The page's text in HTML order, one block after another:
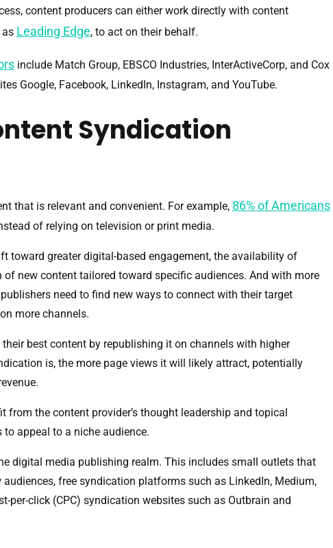
content producers can either work directly with content
as Leading Edge, to act on their behalf.
include Match Group, EBSCO Industries, InterActiveCorp, and Cox
Google, Facebook, LinkedIn, Instagram, and YouTube.
Syndication
that is relevant and convenient. For example, 86% of Americans
of relying on television or print media.
toward greater digital-based engagement, the availability of
new content tailored toward specific audiences. And with more
need to find new ways to connect with their target
more channels.
best content by republishing it on channels with higher
is, the more page views it will likely attract, potentially
from the content provider’s thought leadership and topical
appeal to a niche audience.
digital media publishing realm. This includes small outlets that
free syndication platforms such as LinkedIn, Medium,
per-click (CPC) syndication websites such as Outbrain and